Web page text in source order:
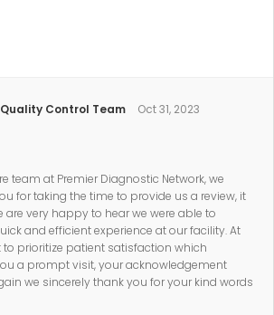
Quality Control Team Oct 31, 2023
team at Premier Diagnostic Network, we
for taking the time to provide us a review, it
are very happy to hear we were able to
and efficient experience at our facility. At
to prioritize patient satisfaction which
a prompt visit, your acknowledgement
we sincerely thank you for your kind words